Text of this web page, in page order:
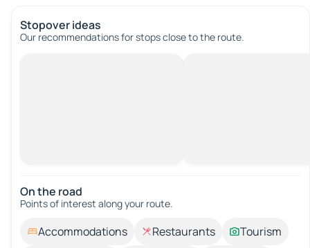
Stopover ideas
Our recommendations for stops close to the route.
On the road
Points of interest along your route.
Accommodations Restaurants
Tourism